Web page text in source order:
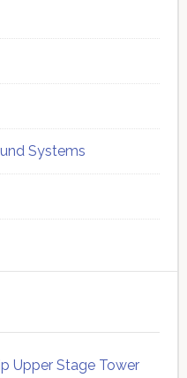
Systems
Upper Stage Tower